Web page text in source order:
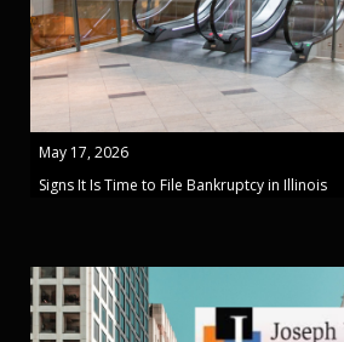
May 17, 2026
Signs It Is Time to File Bankruptcy in Illinois